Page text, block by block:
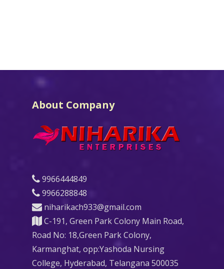
About Company
9966444849
9966288848
niharikach933@gmail.com
C-191, Green Park Colony Main Road,
Road No: 18,Green Park Colony,
Karmanghat, opp:Yashoda Nursing
College, Hyderabad, Telangana 500035